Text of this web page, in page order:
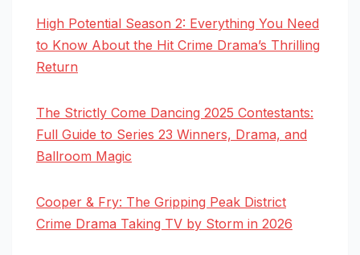
High Potential Season 2: Everything You Need
to Know About the Hit Crime Drama’s Thrilling
Return
The Strictly Come Dancing 2025 Contestants:
Full Guide to Series 23 Winners, Drama, and
Ballroom Magic
Cooper & Fry: The Gripping Peak District
Crime Drama Taking TV by Storm in 2026